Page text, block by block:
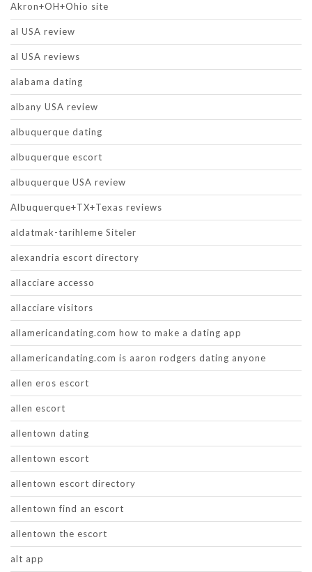
Akron+OH+Ohio site
al USA review
al USA reviews
alabama dating
albany USA review
albuquerque dating
albuquerque escort
albuquerque USA review
Albuquerque+TX+Texas reviews
aldatmak-tarihleme Siteler
alexandria escort directory
allacciare accesso
allacciare visitors
allamericandating.com how to make a dating app
allamericandating.com is aaron rodgers dating anyone
allen eros escort
allen escort
allentown dating
allentown escort
allentown escort directory
allentown find an escort
allentown the escort
alt app